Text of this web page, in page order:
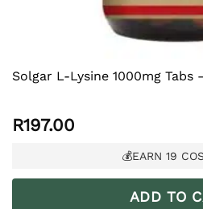
Solgar L-Lysine 1000mg Tabs
R197.00
💰EARN 19
ADD TO